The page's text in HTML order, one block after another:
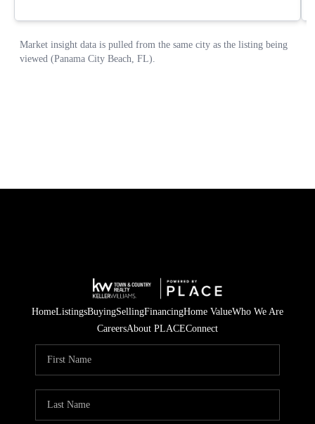
HomeListingsBuyingSellingFinancingHome ValueWho We Are
CareersAbout PLACEConnect